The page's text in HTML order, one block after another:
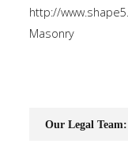
http://
Masonry
Our Legal Team: